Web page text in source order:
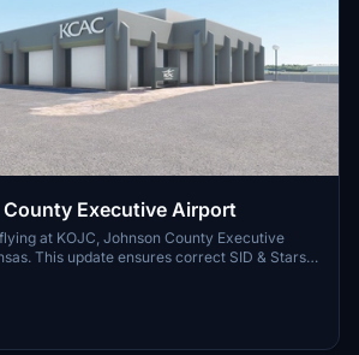
County Executive Airport
at KOJC, Johnson County Executive
This update ensures correct SID & Stars
with more improvements to come in the
bugs for prompt fixes and enhancements.